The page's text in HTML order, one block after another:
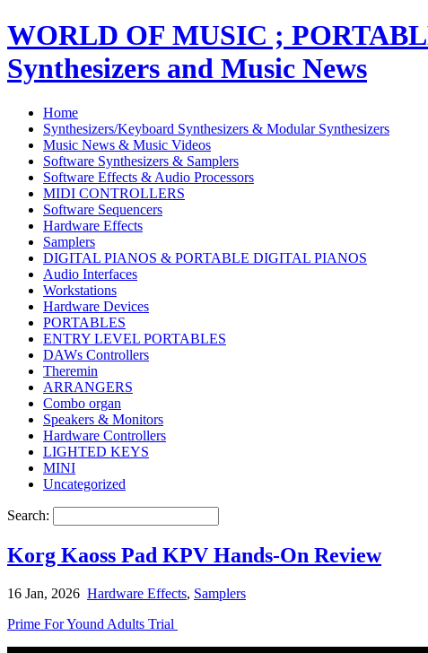
WORLD OF MUSIC ;
Synthesizers and Music News
Home
Synthesizers/Keyboard Synthesizers & Modular Synthesizers
Music News & Music Videos
Software Synthesizers & Samplers
Software Effects & Audio Processors
MIDI CONTROLLERS
Software Sequencers
Hardware Effects
Samplers
DIGITAL PIANOS & PORTABLE DIGITAL PIANOS
Audio Interfaces
Workstations
Hardware Devices
PORTABLES
ENTRY LEVEL PORTABLES
DAWs Controllers
Theremin
ARRANGERS
Combo organ
Speakers & Monitors
Hardware Controllers
LIGHTED KEYS
MINI
Uncategorized
Search:
Korg Kaoss Pad KPV Hands-On Review
16 Jan, 2026 Hardware Effects, Samplers
Prime For Yound Adults Trial